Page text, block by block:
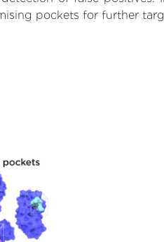
pockets for further